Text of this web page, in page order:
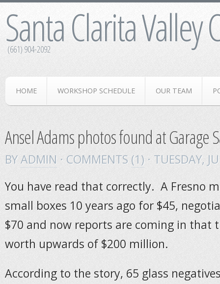
Santa Clarita
(661) 904-2092
HOME WORKSHOP SCHEDULE OUR TEAM
Ansel Adams photos found at Garage
BYADMIN · COMMENTS (1) · TUESDAY,
You have read that correctly. A Fresno
small boxes 10 years ago for $45,
$70 and now reports are coming in that
worth upwards of $200 million.
According to the story, 65 glass